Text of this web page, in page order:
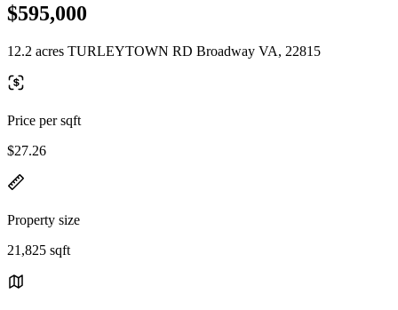
$595,000
12.2 acres TURLEYTOWN RD Broadway VA, 22815
Price per sqft
$27.26
Property size
21,825 sqft